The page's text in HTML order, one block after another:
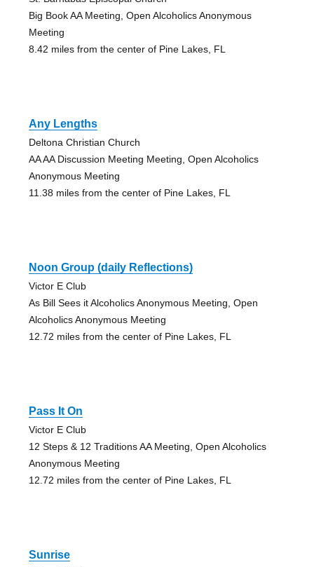
Big Book AA Meeting, Open Alcoholics Anonymous
Meeting
8.42 miles from the center of Pine Lakes, FL
Any Lengths
Deltona Christian Church
AA AA Discussion Meeting Meeting, Open Alcoholics
Anonymous Meeting
11.38 miles from the center of Pine Lakes, FL
Noon Group (daily Reflections)
Victor E Club
As Bill Sees it Alcoholics Anonymous Meeting, Open
Alcoholics Anonymous Meeting
12.72 miles from the center of Pine Lakes, FL
Pass It On
Victor E Club
12 Steps & 12 Traditions AA Meeting, Open Alcoholics
Anonymous Meeting
12.72 miles from the center of Pine Lakes, FL
Sunrise